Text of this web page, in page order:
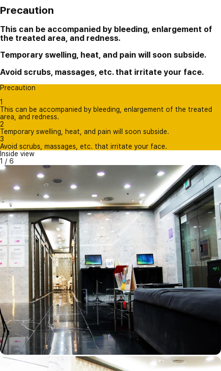
Precaution
This can be accompanied by bleeding, enlargement of
the treated area, and redness.
Temporary swelling, heat, and pain will soon subside.
Avoid scrubs, massages, etc. that irritate your face.
Precaution
1
This can be accompanied by bleeding, enlargement of the treated
area, and redness.
2
Temporary swelling, heat, and pain will soon subside.
3
Avoid scrubs, massages, etc. that irritate your face.
Inside view
1 / 6